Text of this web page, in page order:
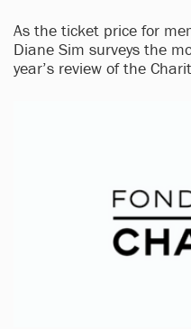
As the ticket price for
Diane Sim surveys the
year’s review of the